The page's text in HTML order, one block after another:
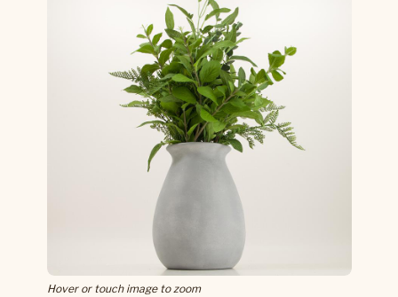
Hover or touch image to zoom